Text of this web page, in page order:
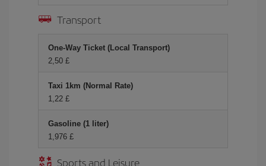
Transport
One-Way Ticket (Local Transport)
2,50 £
Taxi 1km (Normal Rate)
1,22 £
Gasoline (1 liter)
1,976 £
Sports and Leisure